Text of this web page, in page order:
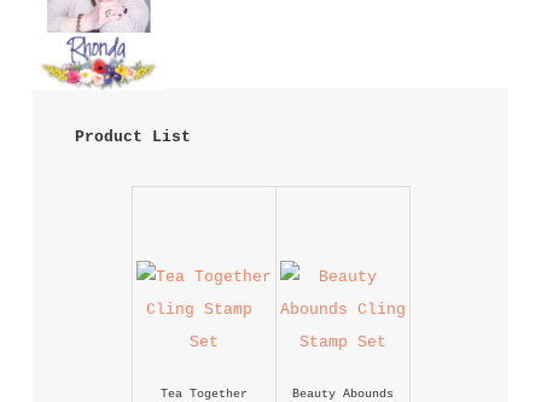
Product List
Tea Together
Beauty Abounds